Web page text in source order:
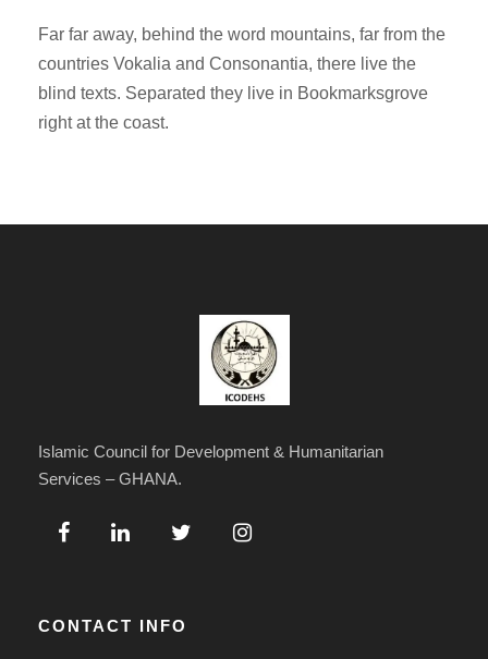
Far far away, behind the word mountains, far from the
countries Vokalia and Consonantia, there live the
blind texts. Separated they live in Bookmarksgrove
right at the coast.
Islamic Council for Development & Humanitarian
Services – GHANA.
CONTACT INFO